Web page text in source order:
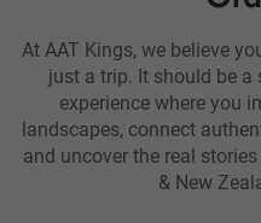
At AAT Kings, we believe
just a trip. It should be a
experience where you
landscapes, connect
and uncover the real
& New